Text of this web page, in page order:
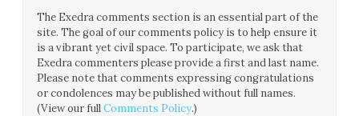
The Exedra comments section is an essential part of the
site. The goal of our comments policy is to help ensure it
is a vibrant yet civil space. To participate, we ask that
Exedra commenters please provide a first and last name.
Please note that comments expressing congratulations
or condolences may be published without full names.
(View our fullComments Policy.)